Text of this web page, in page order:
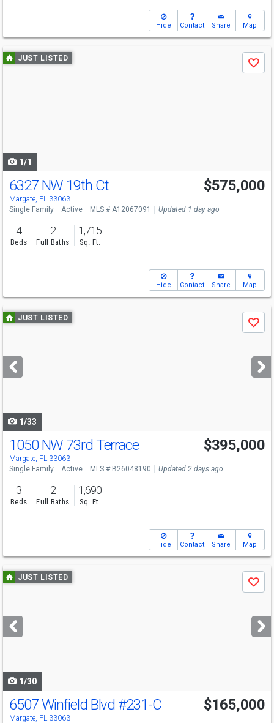
Hide Contact Share Map
Use
previous
JUST LISTED
Save
1/1
6327 NW 19th Ct
Margate, FL 33063
$575,000
Single Family Active MLS # A12067091 Updated 1 day ago
4
Beds
2
Full Baths
1,715
Sq. Ft.
Hide Contact Share Map
Use
previous
next
buttons
JUST LISTED
Save
1/33
1050 NW 73rd Terrace
Margate, FL 33063
$395,000
Single Family Active MLS # B26048190 Updated 2 days ago
3
Beds
2
Full Baths
1,690
Sq. Ft.
Hide Contact Share Map
Use
previous
next
buttons
JUST LISTED
Save
1/30
6507 Winfield Blvd #231-C
Margate, FL 33063
$165,000